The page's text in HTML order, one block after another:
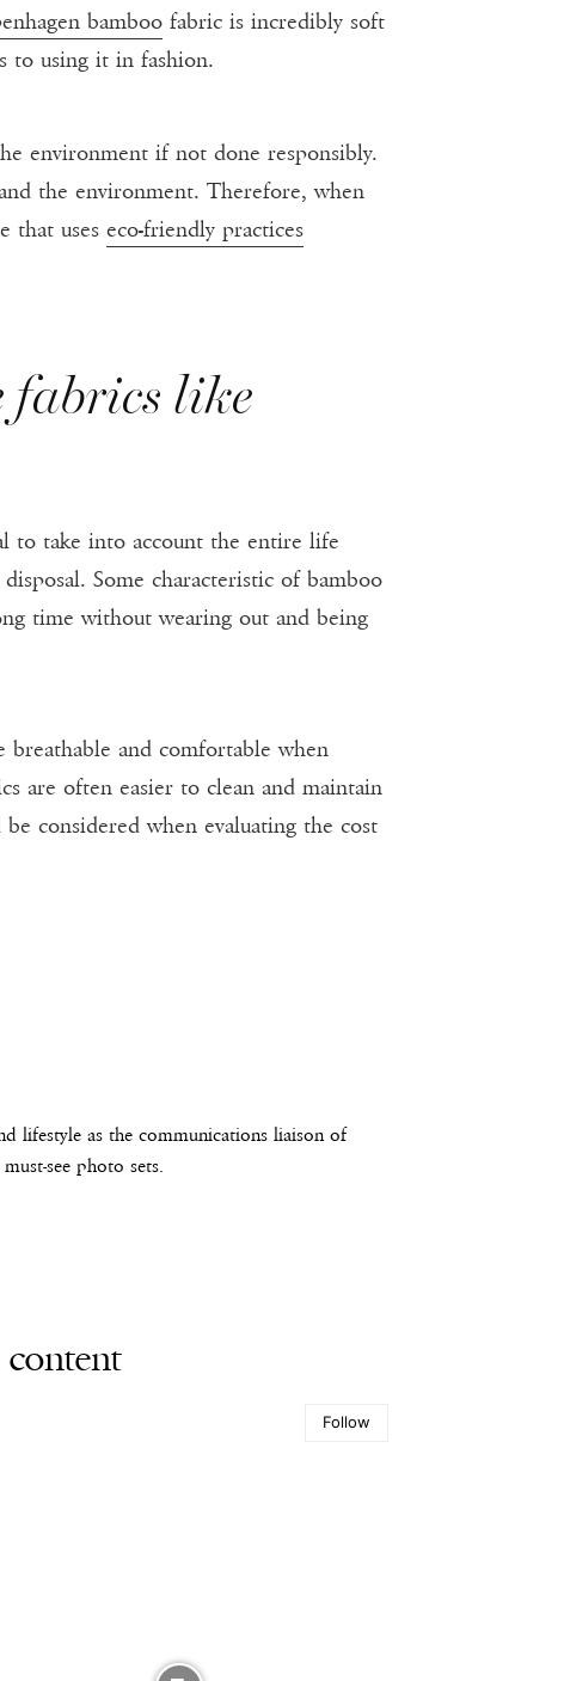
bamboo fabric is incredibly soft
to using it in fashion.
environment if not done responsibly.
the environment. Therefore, when
that uses eco-friendly practices
fabrics like
to take into account the entire life
Some characteristic of bamboo
time without wearing out and being
breathable and comfortable when
are often easier to clean and maintain
considered when evaluating the cost
lifestyle as the communications liaison of
see photo sets.
Follow